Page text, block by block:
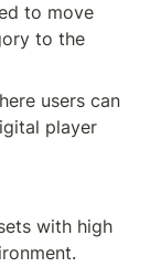
to move
to the
users can
player
with high